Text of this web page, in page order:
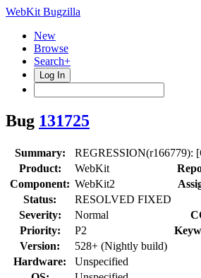
WebKit Bugzilla
New
Browse
Search+
Log In
Bug 131725
Summary:
REGRESSION(r166779):
Product:
WebKit
Component: WebKit2
Status:
RESOLVED FIXED
Severity:
Normal
Priority:
P2
Version:
528+ (Nightly build)
Hardware:
Unspecified